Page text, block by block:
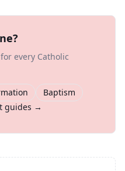
every Catholic
Baptism
guides →